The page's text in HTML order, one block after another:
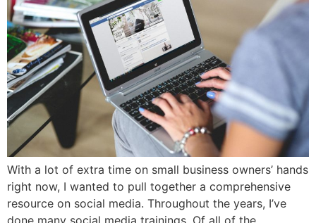
With a lot of extra time on small business owners’ hands
right now, I wanted to pull together a comprehensive
resource on social media. Throughout the years, I’ve